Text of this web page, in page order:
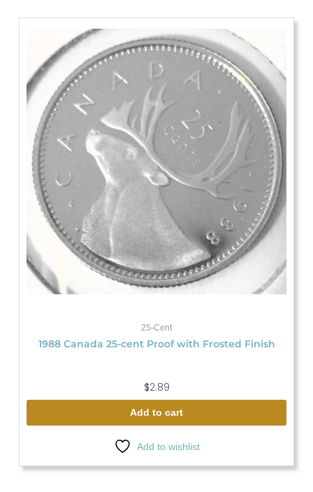
25-Cent
1988 Canada 25-cent Proof with Frosted Finish
$2.89
Add to cart
Add to wishlist